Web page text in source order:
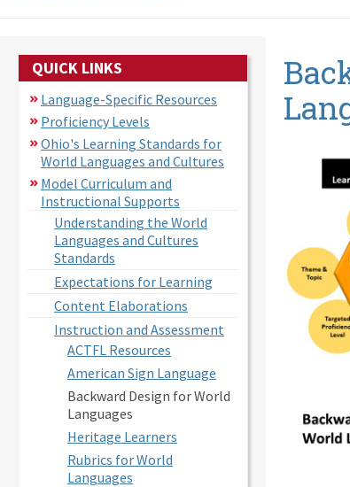
QUICK LINKS
Language-Specific Resources
Proficiency Levels
Ohio's Learning Standards for
World Languages and Cultures
Model Curriculum and
Instructional Supports
Understanding the World
Languages and Cultures
Standards
Expectations for Learning
Content Elaborations
Instruction and Assessment
ACTFL Resources
American Sign Language
Backward Design for World
Languages
Heritage Learners
Rubrics for World
Languages